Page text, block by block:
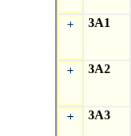
+ 3A1
+
3A2
+
3A3